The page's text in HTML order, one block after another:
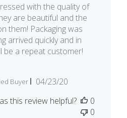
with the quality of
are beautiful and the
them! Packaging was
arrived quickly and in
be a repeat customer!
Buyer
Published
04/23/20
this review helpful?
0
0